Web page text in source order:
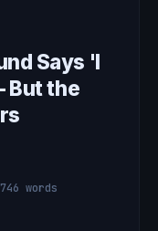
Says 'I
But the
746 words